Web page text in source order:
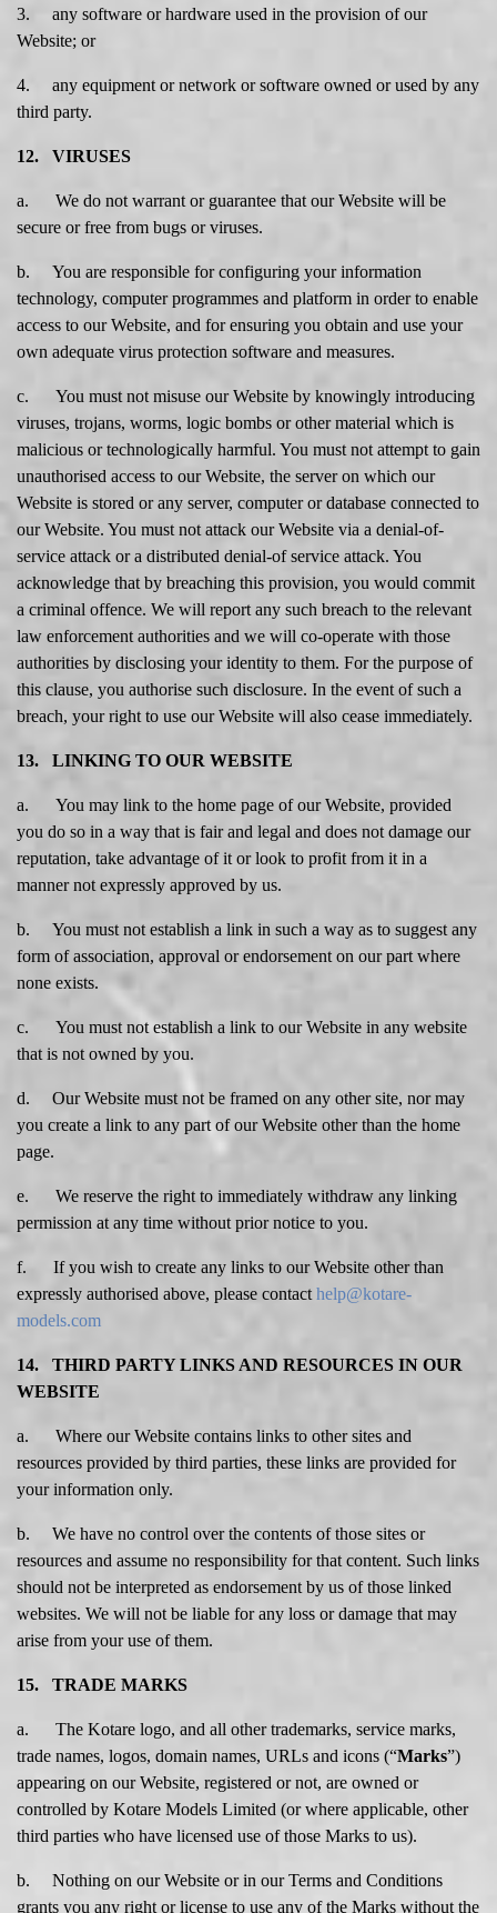
3. any software or hardware used in the provision of our
Website; or
4. any equipment or network or software owned or used by any
third party.
12. VIRUSES
a. We do not warrant or guarantee that our Website will be
secure or free from bugs or viruses.
b. You are responsible for configuring your information
technology, computer programmes and platform in order to enable
access to our Website, and for ensuring you obtain and use your
own adequate virus protection software and measures.
c. You must not misuse our Website by knowingly introducing
viruses, trojans, worms, logic bombs or other material which is
malicious or technologically harmful. You must not attempt to gain
unauthorised access to our Website, the server on which our
Website is stored or any server, computer or database connected to
our Website. You must not attack our Website via a denial-of-
service attack or a distributed denial-of service attack. You
acknowledge that by breaching this provision, you would commit
a criminal offence. We will report any such breach to the relevant
law enforcement authorities and we will co-operate with those
authorities by disclosing your identity to them. For the purpose of
this clause, you authorise such disclosure. In the event of such a
breach, your right to use our Website will also cease immediately.
13. LINKING TO OUR WEBSITE
a. You may link to the home page of our Website, provided
you do so in a way that is fair and legal and does not damage our
reputation, take advantage of it or look to profit from it in a
manner not expressly approved by us.
b. You must not establish a link in such a way as to suggest any
form of association, approval or endorsement on our part where
none exists.
c. You must not establish a link to our Website in any website
that is not owned by you.
d. Our Website must not be framed on any other site, nor may
you create a link to any part of our Website other than the home
page.
e. We reserve the right to immediately withdraw any linking
permission at any time without prior notice to you.
f. If you wish to create any links to our Website other than
expressly authorised above, please contact help@kotare-
models.com
14. THIRD PARTY LINKS AND RESOURCES IN OUR
WEBSITE
a. Where our Website contains links to other sites and
resources provided by third parties, these links are provided for
your information only.
b. We have no control over the contents of those sites or
resources and assume no responsibility for that content. Such links
should not be interpreted as endorsement by us of those linked
websites. We will not be liable for any loss or damage that may
arise from your use of them.
15. TRADE MARKS
a. The Kotare logo, and all other trademarks, service marks,
trade names, logos, domain names, URLs and icons (“Marks”)
appearing on our Website, registered or not, are owned or
controlled by Kotare Models Limited (or where applicable, other
third parties who have licensed use of those Marks to us).
b. Nothing on our Website or in our Terms and Conditions
grants you any right or license to use any of the Marks without the